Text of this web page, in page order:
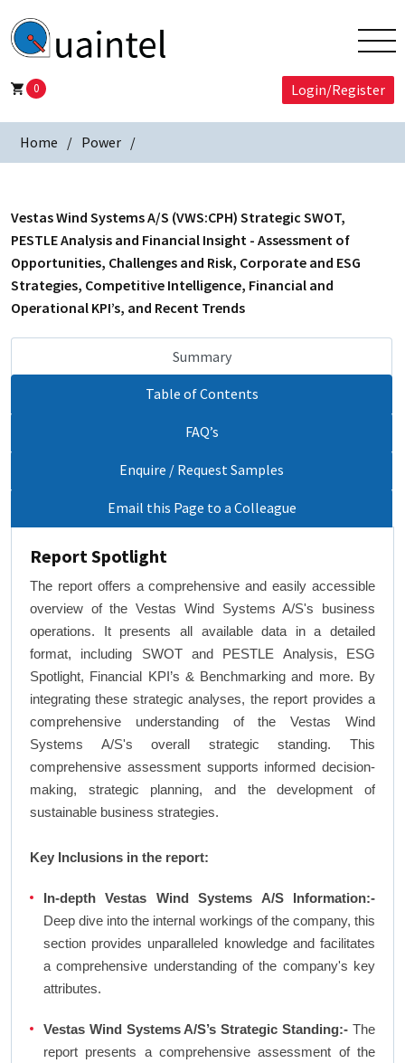
0 Login/Register
Home Power
Vestas Wind Systems A/S (VWS:CPH) Strategic SWOT,
PESTLE Analysis and Financial Insight - Assessment of
Opportunities, Challenges and Risk, Corporate and ESG
Strategies, Competitive Intelligence, Financial and
Operational KPI’s, and Recent Trends
Summary
Table of Contents
FAQ’s
Enquire / Request Samples
Email this Page to a Colleague
Report Spotlight
The report offers a comprehensive and easily accessible
overview of the Vestas Wind Systems A/S's business
operations. It presents all available data in a detailed
format, including SWOT and PESTLE Analysis, ESG
Spotlight, Financial KPI’s & Benchmarking and more. By
integrating these strategic analyses, the report provides a
comprehensive understanding of the Vestas Wind
Systems A/S's overall strategic standing. This
comprehensive assessment supports informed decision-
making, strategic planning, and the development of
sustainable business strategies.
Key Inclusions in the report:
In-depth Vestas Wind Systems A/S Information:-
Deep dive into the internal workings of the company, this
section provides unparalleled knowledge and facilitates
a comprehensive understanding of the company's key
attributes.
Vestas Wind Systems A/S’s Strategic Standing:- The
report presents a comprehensive assessment of the